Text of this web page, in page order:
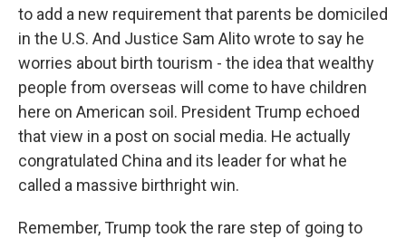
to add a new requirement that parents be domiciled
in the U.S. And Justice Sam Alito wrote to say he
worries about birth tourism - the idea that wealthy
people from overseas will come to have children
here on American soil. President Trump echoed
that view in a post on social media. He actually
congratulated China and its leader for what he
called a massive birthright win.
Remember, Trump took the rare step of going to